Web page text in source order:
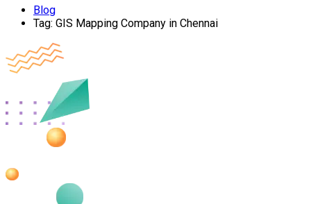
Blog
Tag: GIS Mapping Company in Chennai